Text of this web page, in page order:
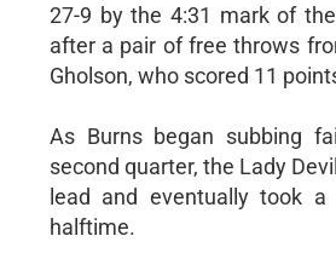
27-9 by the 4:31 mark of
after a pair of free throws
Gholson, who scored 11
As Burns began subbing
second quarter, the Lady
lead and eventually took a
halftime.